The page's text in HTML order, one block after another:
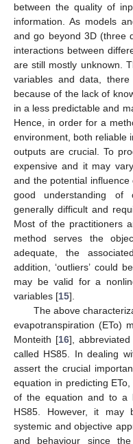
between the quality of
information. As models
and go beyond 3D (three
interactions between
are still mostly unknown.
variables and data,
because of the lack of
in a less predictable and
Hence, in order for a
environment, both reliable
outputs are crucial. To
expensive and it may
and the potential
good understanding of
generally difficult and
Most of the practitioners
method serves the
adequate, the
addition, ‘outliers’ could
may be valid for a
variables [15].
The above
evapotranspiration (ETo)
Monteith [16],
called HS85. In dealing
assert the crucial
equation in predicting
of the equation and to a
HS85. However, it may
systemic and objective
and behaviour since the